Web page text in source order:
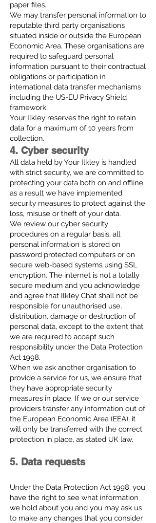
paper files.
We may transfer personal information to
reputable third party organisations
situated inside or outside the European
Economic Area. These organisations are
required to safeguard personal
information pursuant to their contractual
obligations or participation in
international data transfer mechanisms
including the US-EU Privacy Shield
framework.
Your Ilkley reserves the right to retain
data for a maximum of 10 years from
collection.
4. Cyber security
All data held by Your Ilkley is handled
with strict security, we are committed to
protecting your data both on and offline
as a result we have implemented
security measures to protect against the
loss, misuse or theft of your data.
We review our cyber security
procedures on a regular basis, all
personal information is stored on
password protected computers or on
secure web-based systems using SSL
encryption. The internet is not a totally
secure medium and you acknowledge
and agree that Ilkley Chat shall not be
responsible for unauthorised use,
distribution, damage or destruction of
personal data, except to the extent that
we are required to accept such
responsibility under the Data Protection
Act 1998.
When we ask another organisation to
provide a service for us, we ensure that
they have appropriate security
measures in place. If we or our service
providers transfer any information out of
the European Economic Area (EEA), it
will only be transferred with the correct
protection in place, as stated UK law.
5. Data requests
Under the Data Protection Act 1998, you
have the right to see what information
we hold about you and you may ask us
to make any changes that you consider